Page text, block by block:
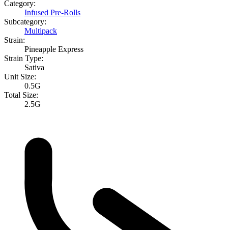
Category:
Infused Pre-Rolls
Subcategory:
Multipack
Strain:
Pineapple Express
Strain Type:
Sativa
Unit Size:
0.5G
Total Size:
2.5G